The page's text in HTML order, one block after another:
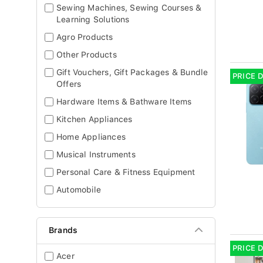
Sewing Machines, Sewing Courses &
Learning Solutions
Agro Products
Other Products
Gift Vouchers, Gift Packages & Bundle
Offers
Hardware Items & Bathware Items
Kitchen Appliances
Home Appliances
Musical Instruments
Personal Care & Fitness Equipment
Automobile
Brands
Acer
PRICE
PRICE